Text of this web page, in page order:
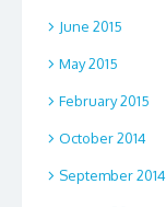
June 2015
May 2015
February 2015
October 2014
September 2014